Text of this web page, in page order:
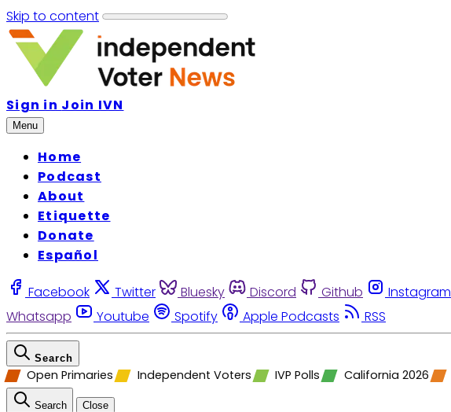
Skip to content
Sign in Join IVN
Menu
Home
Podcast
About
Etiquette
Donate
Español
Facebook Twitter Bluesky Discord Github Instagram
Whatsapp
Youtube Spotify Apple Podcasts RSS
Search
Open Primaries Independent Voters IVP Polls California 2026
Search Close